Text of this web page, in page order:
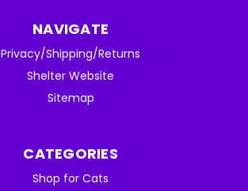
NAVIGATE
Privacy/Shipping/Returns
Shelter Website
Sitemap
CATEGORIES
Shop for Cats